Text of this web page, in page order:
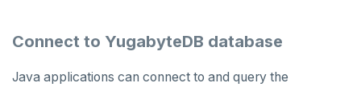
Connect to YugabyteDB database
Java applications can connect to and query the